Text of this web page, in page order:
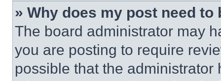
» Why does my post need to
The board administrator may
you are posting to require
possible that the